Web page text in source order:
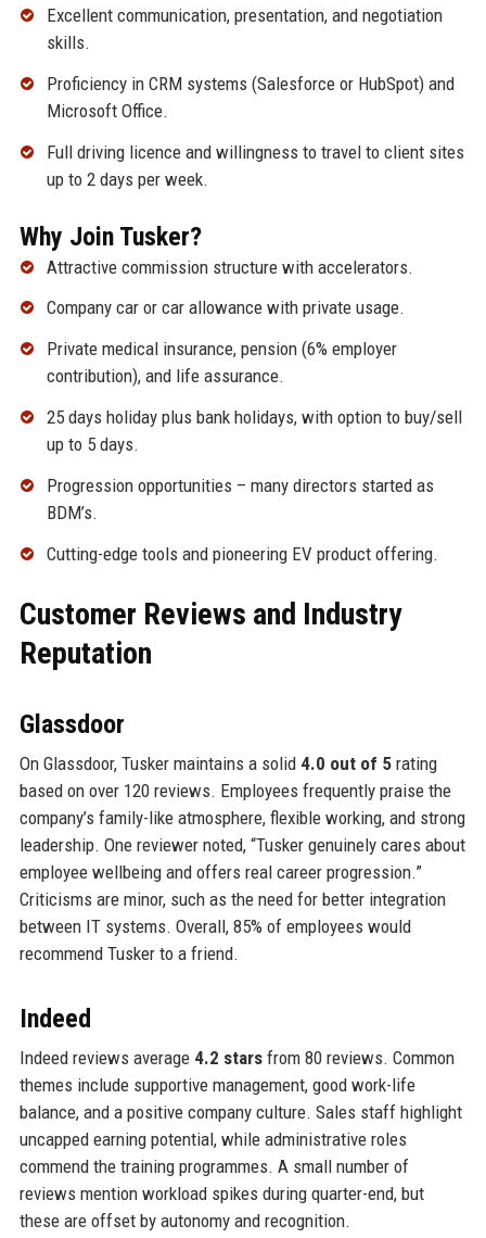
Excellent communication, presentation, and negotiation
skills.
Proficiency in CRM systems (Salesforce or HubSpot) and
Microsoft Office.
Full driving licence and willingness to travel to client sites
up to 2 days per week.
Why Join Tusker?
Attractive commission structure with accelerators.
Company car or car allowance with private usage.
Private medical insurance, pension (6% employer
contribution), and life assurance.
25 days holiday plus bank holidays, with option to buy/sell
up to 5 days.
Progression opportunities – many directors started as
BDM’s.
Cutting-edge tools and pioneering EV product offering.
Customer Reviews and Industry
Reputation
Glassdoor
On Glassdoor, Tusker maintains a solid 4.0 out of 5rating
based on over 120 reviews. Employees frequently praise the
company’s family-like atmosphere, flexible working, and strong
leadership. One reviewer noted, “Tusker genuinely cares about
employee wellbeing and offers real career progression.”
Criticisms are minor, such as the need for better integration
between IT systems. Overall, 85% of employees would
recommend Tusker to a friend.
Indeed
Indeed reviews average 4.2 starsfrom 80 reviews. Common
themes include supportive management, good work-life
balance, and a positive company culture. Sales staff highlight
uncapped earning potential, while administrative roles
commend the training programmes. A small number of
reviews mention workload spikes during quarter-end, but
these are offset by autonomy and recognition.